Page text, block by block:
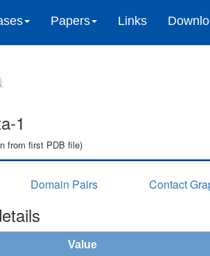
Papers Links
1
from first PDB file)
Domain Pairs Contact
Value